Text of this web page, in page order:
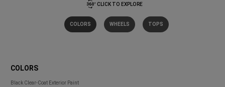
CLICK TO EXPLORE
COLORS
COLORS
Black Clear-Coat Exterior Paint
COLORS WHEELS TOPS